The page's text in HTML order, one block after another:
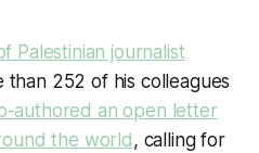
Palestinian journalist
than 252 of his colleagues
authored an open letter
the world , calling for